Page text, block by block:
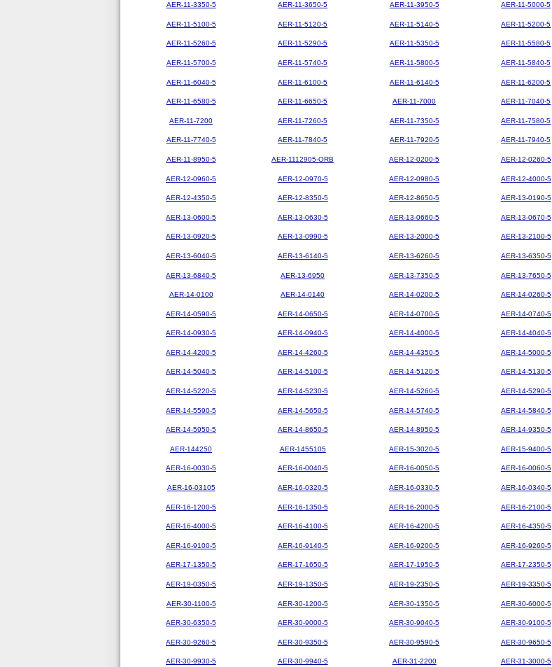
AER-11-3350-5 AER-11-3650-5 AER-11-3950-5 AER-11-5000-5
AER-11-5100-5 AER-11-5120-5 AER-11-5140-5 AER-11-5200-5
AER-11-5260-5 AER-11-5290-5 AER-11-5350-5 AER-11-5580-5
AER-11-5700-5 AER-11-5740-5 AER-11-5800-5 AER-11-5840-5
AER-11-6040-5 AER-11-6100-5 AER-11-6140-5 AER-11-6200-5
AER-11-6580-5 AER-11-6650-5 AER-11-7000 AER-11-7040-5
AER-11-7200 AER-11-7260-5 AER-11-7350-5 AER-11-7580-5
AER-11-7740-5 AER-11-7840-5 AER-11-7920-5 AER-11-7940-5
AER-11-8950-5 AER-1112905-ORB AER-12-0200-5 AER-12-0260-5
AER-12-0960-5 AER-12-0970-5 AER-12-0980-5 AER-12-4000-5
AER-12-4350-5 AER-12-8350-5 AER-12-8650-5 AER-13-0190-5
AER-13-0600-5 AER-13-0630-5 AER-13-0660-5 AER-13-0670-5
AER-13-0920-5 AER-13-0990-5 AER-13-2000-5 AER-13-2100-5
AER-13-6040-5 AER-13-6140-5 AER-13-6260-5 AER-13-6350-5
AER-13-6840-5 AER-13-6950 AER-13-7350-5 AER-13-7650-5
AER-14-0100 AER-14-0140 AER-14-0200-5 AER-14-0260-5
AER-14-0590-5 AER-14-0650-5 AER-14-0700-5 AER-14-0740-5
AER-14-0930-5 AER-14-0940-5 AER-14-4000-5 AER-14-4040-5
AER-14-4200-5 AER-14-4260-5 AER-14-4350-5 AER-14-5000-5
AER-14-5040-5 AER-14-5100-5 AER-14-5120-5 AER-14-5130-5
AER-14-5220-5 AER-14-5230-5 AER-14-5260-5 AER-14-5290-5
AER-14-5590-5 AER-14-5650-5 AER-14-5740-5 AER-14-5840-5
AER-14-5950-5 AER-14-8650-5 AER-14-8950-5 AER-14-9350-5
AER-144250 AER-1455105 AER-15-3020-5 AER-15-9400-5
AER-16-0030-5 AER-16-0040-5 AER-16-0050-5 AER-16-0060-5
AER-16-03105 AER-16-0320-5 AER-16-0330-5 AER-16-0340-5
AER-16-1200-5 AER-16-1350-5 AER-16-2000-5 AER-16-2100-5
AER-16-4000-5 AER-16-4100-5 AER-16-4200-5 AER-16-4350-5
AER-16-9100-5 AER-16-9140-5 AER-16-9200-5 AER-16-9260-5
AER-17-1350-5 AER-17-1650-5 AER-17-1950-5 AER-17-2350-5
AER-19-0350-5 AER-19-1350-5 AER-19-2350-5 AER-19-3350-5
AER-30-1100-5 AER-30-1200-5 AER-30-1350-5 AER-30-6000-5
AER-30-6350-5 AER-30-9000-5 AER-30-9040-5 AER-30-9100-5
AER-30-9260-5 AER-30-9350-5 AER-30-9590-5 AER-30-9650-5
AER-30-9930-5 AER-30-9940-5 AER-31-2200 AER-31-3000-5